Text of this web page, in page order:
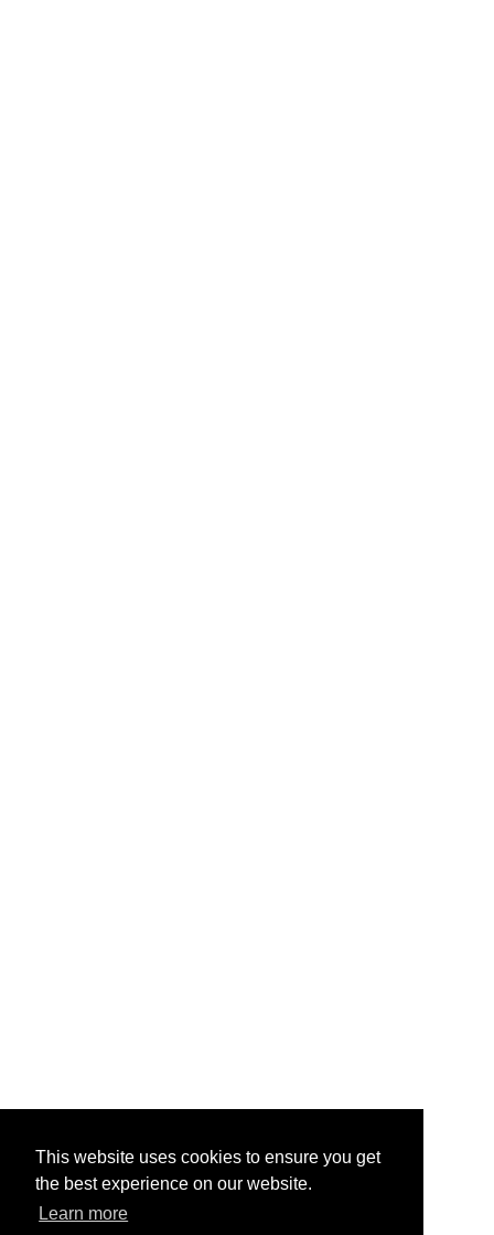
This website uses cookies to ensure you get
the best experience on our website.
Learn more